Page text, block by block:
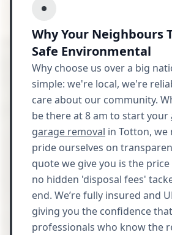
Why Your Neighbours
Safe Environmental
Why choose us over a big
simple: we're local, we're
care about our community.
be there at 8 am to start your
garage removal in Totton, we
pride ourselves on
quote we give you is the
no hidden 'disposal fees'
end. We’re fully insured and
giving you the confidence
professionals who know the